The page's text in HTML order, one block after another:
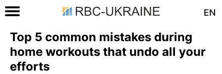
EN
Top 5 common mistakes during
home workouts that undo all your
efforts